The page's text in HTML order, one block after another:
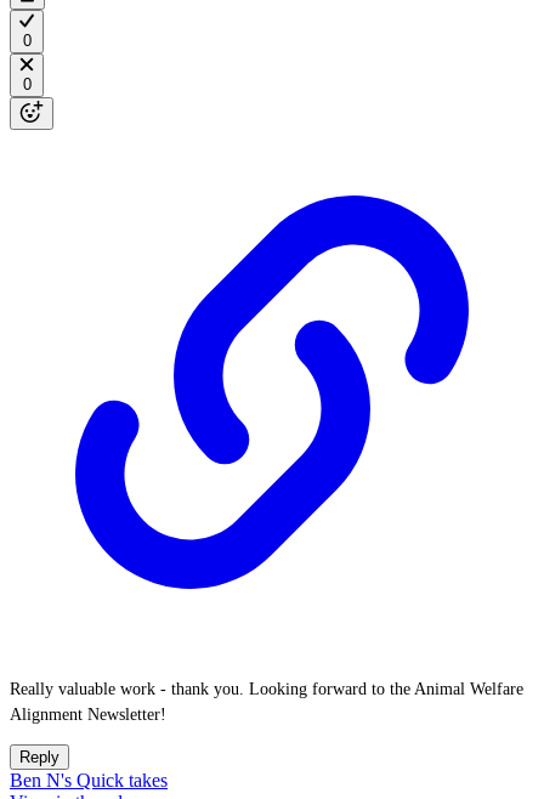
0
0
Really valuable work - thank you. Looking forward to the Animal Welfare
Alignment Newsletter!
Reply
Ben N's Quick takes